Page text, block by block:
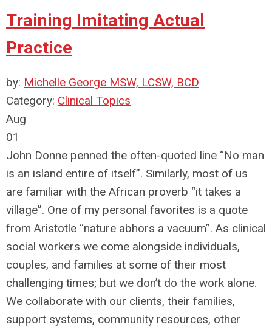
Training Imitating Actual
Practice
by: Michelle George MSW, LCSW, BCD
Category: Clinical Topics
Aug
01
John Donne penned the often-quoted line “No man
is an island entire of itself”. Similarly, most of us
are familiar with the African proverb “it takes a
village”. One of my personal favorites is a quote
from Aristotle “nature abhors a vacuum”. As clinical
social workers we come alongside individuals,
couples, and families at some of their most
challenging times; but we don’t do the work alone.
We collaborate with our clients, their families,
support systems, community resources, other